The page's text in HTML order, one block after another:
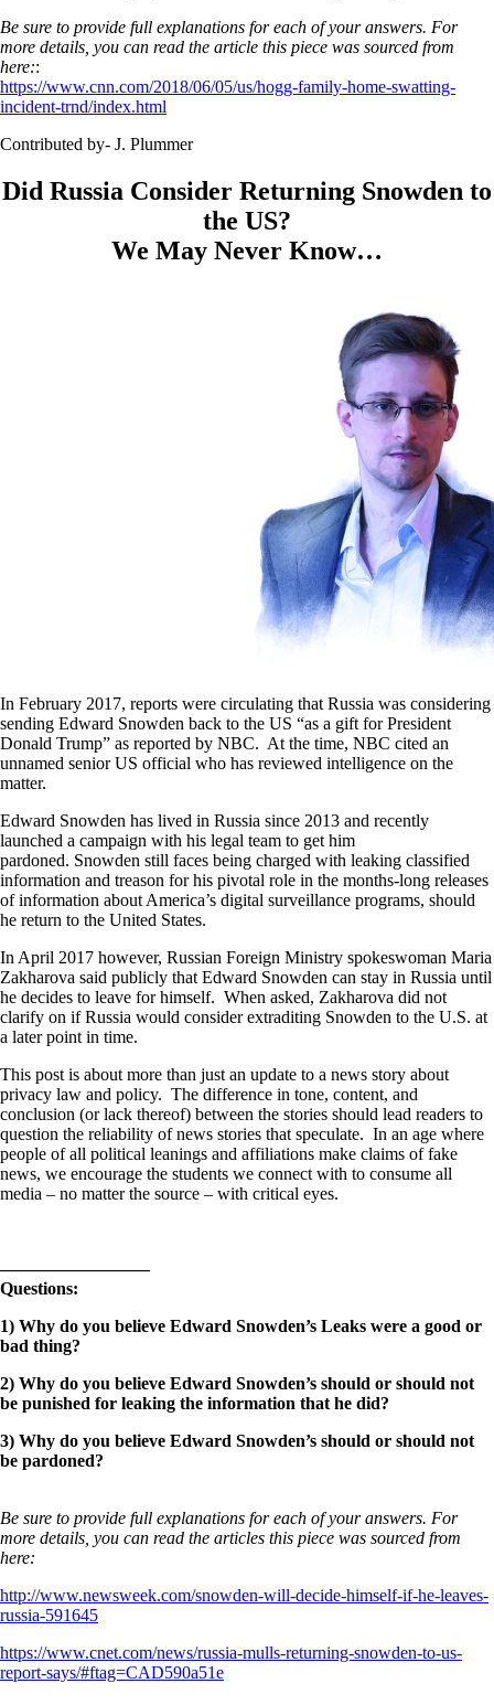
Be sure to provide full explanations for each of your answers. For
more details, you can read the article this piece was sourced from
here::
https://www.cnn.com/2018/06/05/us/hogg-family-home-swatting-
incident-trnd/index.html
Contributed by- J. Plummer
Did Russia Consider Returning Snowden to
the US?
We May Never Know…
In February 2017, reports were circulating that Russia was considering
sending Edward Snowden back to the US “as a gift for President
Donald Trump” as reported by NBC. At the time, NBC cited an
unnamed senior US official who has reviewed intelligence on the
matter.
Edward Snowden has lived in Russia since 2013 and recently
launched a campaign with his legal team to get him
pardoned. Snowden still faces being charged with leaking classified
information and treason for his pivotal role in the months-long releases
of information about America’s digital surveillance programs, should
he return to the United States.
In April 2017 however, Russian Foreign Ministry spokeswoman Maria
Zakharova said publicly that Edward Snowden can stay in Russia until
he decides to leave for himself. When asked, Zakharova did not
clarify on if Russia would consider extraditing Snowden to the U.S. at
a later point in time.
This post is about more than just an update to a news story about
privacy law and policy. The difference in tone, content, and
conclusion (or lack thereof) between the stories should lead readers to
question the reliability of news stories that speculate. In an age where
people of all political leanings and affiliations make claims of fake
news, we encourage the students we connect with to consume all
media – no matter the source – with critical eyes.
————————–
Questions:
1) Why do you believe Edward Snowden’s Leaks were a good or
bad thing?
2) Why do you believe Edward Snowden’s should or should not
be punished for leaking the information that he did?
3) Why do you believe Edward Snowden’s should or should not
be pardoned?
Be sure to provide full explanations for each of your answers. For
more details, you can read the articles this piece was sourced from
here:
http://www.newsweek.com/snowden-will-decide-himself-if-he-leaves-
russia-591645
https://www.cnet.com/news/russia-mulls-returning-snowden-to-us-
report-says/#ftag=CAD590a51e